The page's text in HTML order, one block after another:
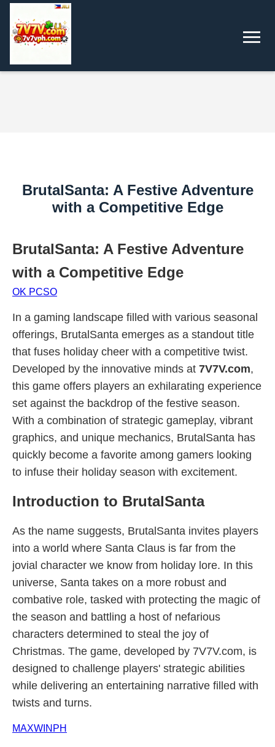
BrutalSanta: A Festive Adventure
with a Competitive Edge
BrutalSanta: A Festive Adventure
with a Competitive Edge
OK PCSO
In a gaming landscape filled with various seasonal
offerings, BrutalSanta emerges as a standout title
that fuses holiday cheer with a competitive twist.
Developed by the innovative minds at 7V7V.com,
this game offers players an exhilarating experience
set against the backdrop of the festive season.
With a combination of strategic gameplay, vibrant
graphics, and unique mechanics, BrutalSanta has
quickly become a favorite among gamers looking
to infuse their holiday season with excitement.
Introduction to BrutalSanta
As the name suggests, BrutalSanta invites players
into a world where Santa Claus is far from the
jovial character we know from holiday lore. In this
universe, Santa takes on a more robust and
combative role, tasked with protecting the magic of
the season and battling a host of nefarious
characters determined to steal the joy of
Christmas. The game, developed by 7V7V.com, is
designed to challenge players' strategic abilities
while delivering an entertaining narrative filled with
twists and turns.
MAXWINPH